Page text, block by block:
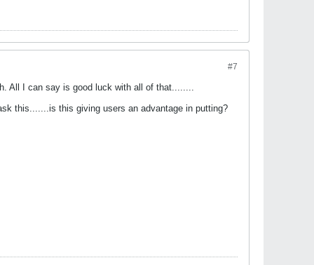
#7
All I can say is good luck with all of that........
this.......is this giving users an advantage in putting?